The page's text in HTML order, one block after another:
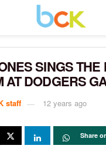
SINGS THE
AT DODGERS
staff 12 years ago
Share